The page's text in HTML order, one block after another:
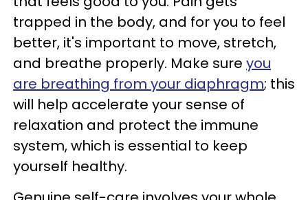
trapped in the body, and for you to feel
better, it's important to move, stretch,
and breathe properly. Make sure you
are breathing from your diaphragm; this
will help accelerate your sense of
relaxation and protect the immune
system, which is essential to keep
yourself healthy.